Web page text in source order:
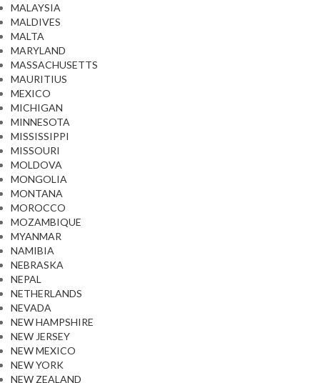
MALAYSIA
MALDIVES
MALTA
MARYLAND
MASSACHUSETTS
MAURITIUS
MEXICO
MICHIGAN
MINNESOTA
MISSISSIPPI
MISSOURI
MOLDOVA
MONGOLIA
MONTANA
MOROCCO
MOZAMBIQUE
MYANMAR
NAMIBIA
NEBRASKA
NEPAL
NETHERLANDS
NEVADA
NEW HAMPSHIRE
NEW JERSEY
NEW MEXICO
NEW YORK
NEW ZEALAND